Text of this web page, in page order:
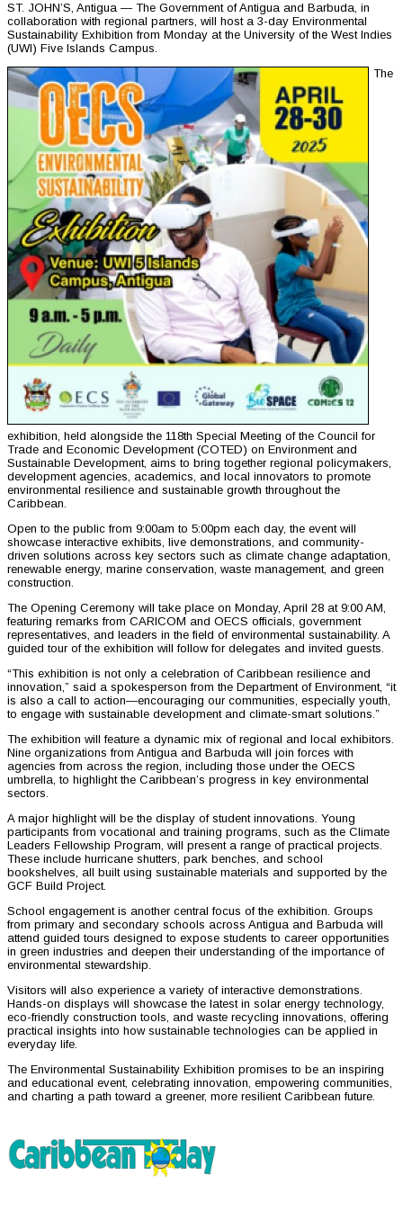
ST. JOHN’S, Antigua — The Government of Antigua and Barbuda, in
collaboration with regional partners, will host a 3-day Environmental
Sustainability Exhibition from Monday at the University of the West Indies
(UWI) Five Islands Campus.
The
exhibition, held alongside the 118th Special Meeting of the Council for
Trade and Economic Development (COTED) on Environment and
Sustainable Development, aims to bring together regional policymakers,
development agencies, academics, and local innovators to promote
environmental resilience and sustainable growth throughout the
Caribbean.
Open to the public from 9:00am to 5:00pm each day, the event will
showcase interactive exhibits, live demonstrations, and community-
driven solutions across key sectors such as climate change adaptation,
renewable energy, marine conservation, waste management, and green
construction.
The Opening Ceremony will take place on Monday, April 28 at 9:00 AM,
featuring remarks from CARICOM and OECS officials, government
representatives, and leaders in the field of environmental sustainability. A
guided tour of the exhibition will follow for delegates and invited guests.
“This exhibition is not only a celebration of Caribbean resilience and
innovation,” said a spokesperson from the Department of Environment, “it
is also a call to action—encouraging our communities, especially youth,
to engage with sustainable development and climate-smart solutions.”
The exhibition will feature a dynamic mix of regional and local exhibitors.
Nine organizations from Antigua and Barbuda will join forces with
agencies from across the region, including those under the OECS
umbrella, to highlight the Caribbean’s progress in key environmental
sectors.
A major highlight will be the display of student innovations. Young
participants from vocational and training programs, such as the Climate
Leaders Fellowship Program, will present a range of practical projects.
These include hurricane shutters, park benches, and school
bookshelves, all built using sustainable materials and supported by the
GCF Build Project.
School engagement is another central focus of the exhibition. Groups
from primary and secondary schools across Antigua and Barbuda will
attend guided tours designed to expose students to career opportunities
in green industries and deepen their understanding of the importance of
environmental stewardship.
Visitors will also experience a variety of interactive demonstrations.
Hands-on displays will showcase the latest in solar energy technology,
eco-friendly construction tools, and waste recycling innovations, offering
practical insights into how sustainable technologies can be applied in
everyday life.
The Environmental Sustainability Exhibition promises to be an inspiring
and educational event, celebrating innovation, empowering communities,
and charting a path toward a greener, more resilient Caribbean future.